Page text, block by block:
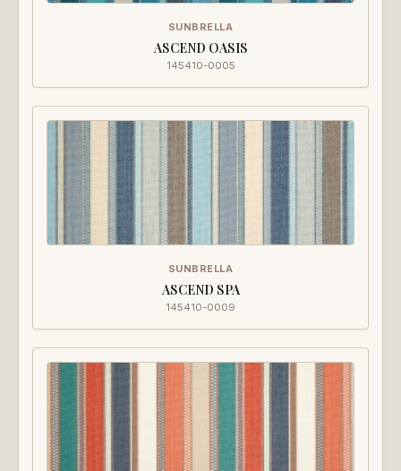
SUNBRELLA
ASCEND OASIS
145410-0005
SUNBRELLA
ASCEND SPA
145410-0009